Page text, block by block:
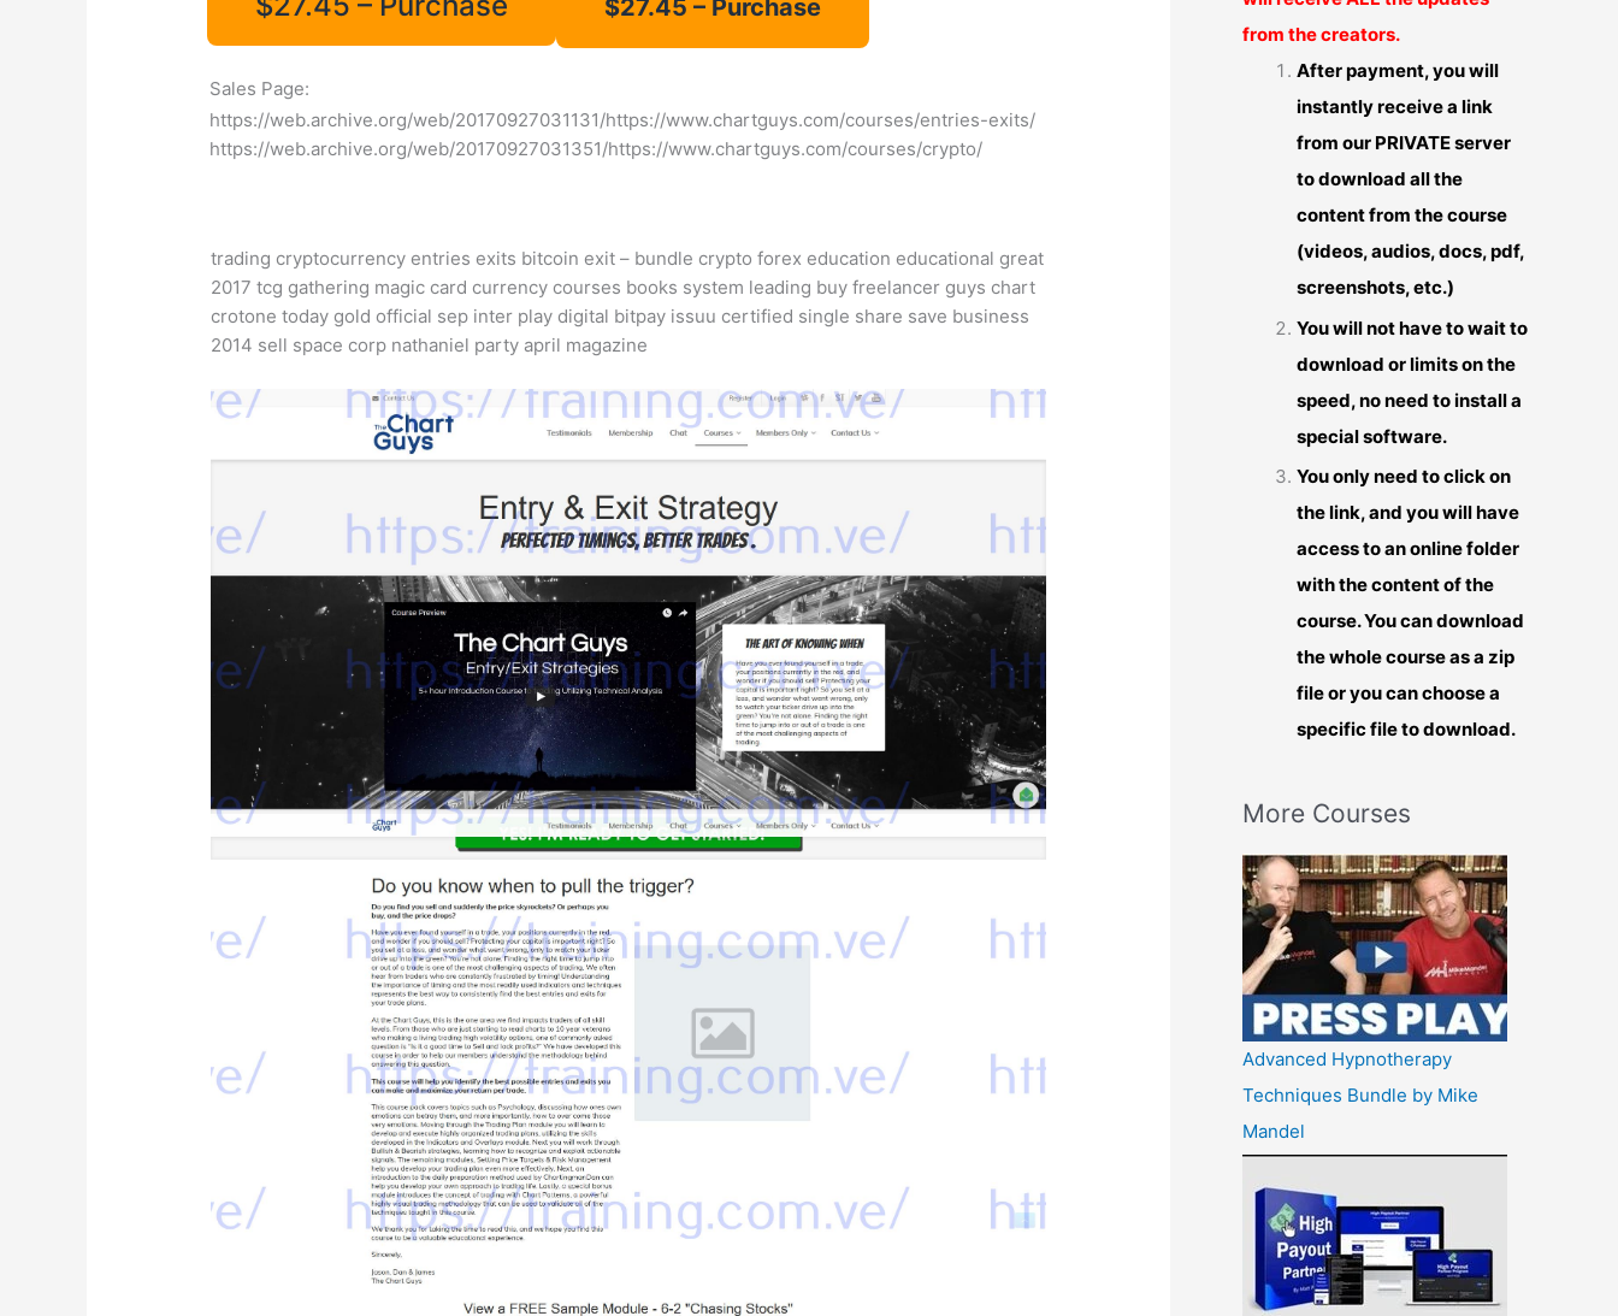
Sales Page:
https://web.archive.org/web/20170927031131/https://www.chartguys.com/courses/entries-exits/
https://web.archive.org/web/20170927031351/https://www.chartguys.com/courses/crypto/
trading cryptocurrency entries exits bitcoin exit – bundle crypto forex education educational great
2017 tcg gathering magic card currency courses books system leading buy freelancer guys chart
crotone today gold official sep inter play digital bitpay issuu certified single share save business
2014 sell space corp nathaniel party april magazine
from the creators.
After payment, you will
instantly receive a link
from our PRIVATE server
to download all the
content from the course
(videos, audios, docs, pdf,
screenshots, etc.)
You will not have to wait to
download or limits on the
speed, no need to install a
special software.
You only need to click on
the link, and you will have
access to an online folder
with the content of the
course. You can download
the whole course as a zip
file or you can choose a
specific file to download.
More Courses
Advanced Hypnotherapy
Techniques Bundle by Mike
Mandel